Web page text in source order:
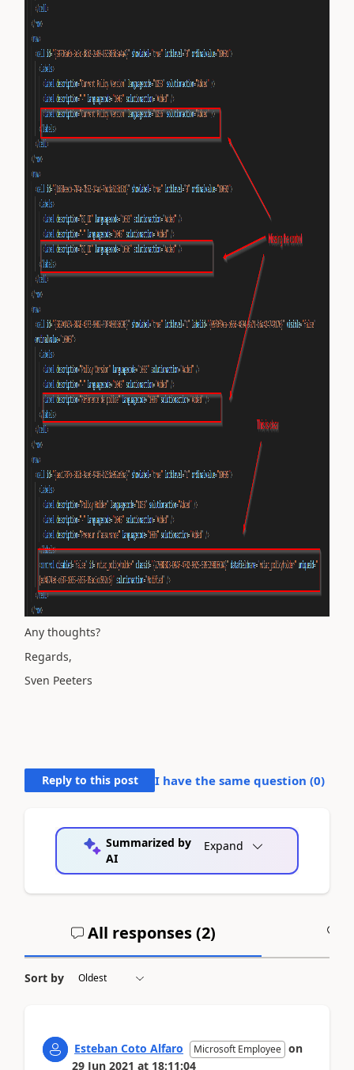
Any thoughts?
Regards,
Sven Peeters
Reply to this post I have the same question (0)
Summarized by
AI
Expand
All responses (2)
Sort by
Esteban Coto Alfaro Microsoft Employee on
29 Jun 2021 at 18:11:04